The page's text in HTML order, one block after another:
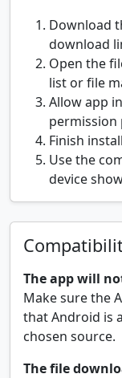
Download
download
Open the
list or file
Allow app
permission
Finish
Use the
device
The app will
Make sure the
that Android is
chosen source.
The file